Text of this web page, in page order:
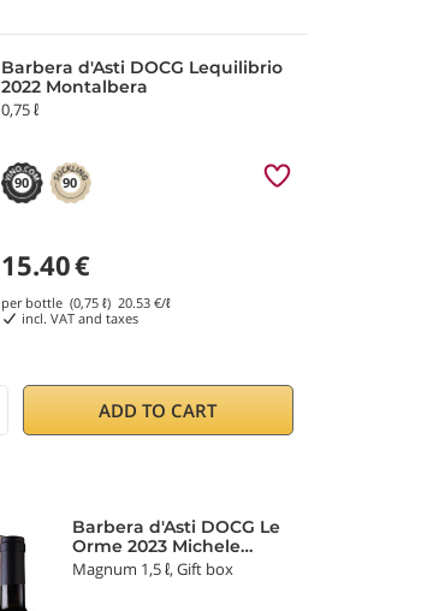
Barbera d'Asti DOCG Lequilibrio
2022 Montalbera
0,75 ℓ
90 90
15.40€
per bottle (0,75 ℓ) 20.53 €/ℓ
incl. VAT and taxes
ADD TO CART
Barbera d'Asti DOCG Le
Orme 2023 Michele
Chiarlo
Magnum 1,5 ℓ, Gift box